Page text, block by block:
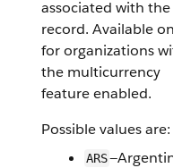
associated with the
record. Available only
for organizations with
the multicurrency
feature enabled.
Possible values are:
ARS—Argentine